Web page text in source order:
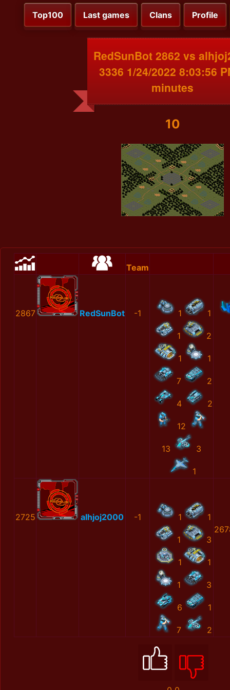
Top100 Last games Clans Profile
RedSunBot 2862 vs
3336 1/24/2022 8:03:56
minutes
10
Team
2867 RedSunBot -1 1 1
1 2
1 1
7 2
4 2
12
13 3
1
2725 alhjoj2000 -1 1 1
1 3
1 1
1 3
6 1
7 2